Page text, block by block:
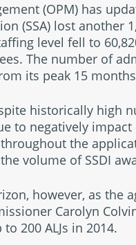
(OPM) has
(SSA) lost another
level fell to
The number of
its peak 15
historically high
to negatively
the
volume of SSDI
however, as the
Carolyn
200 ALJs in 2014.